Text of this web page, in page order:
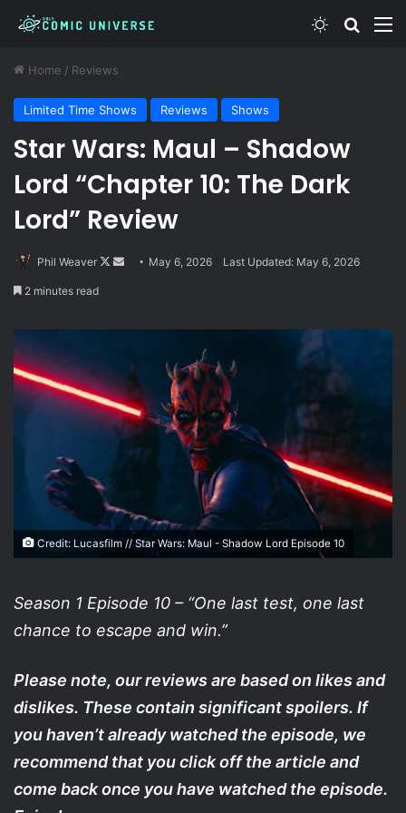
Switch skin
Home / Reviews
Limited Time Shows Reviews Shows
Star Wars: Maul – Shadow
Lord “Chapter 10: The Dark
Lord” Review
Phil Weaver
Follow
Send May 6, 2026 Last Updated: May 6, 2026
2 minutes read
Credit: Lucasfilm // Star Wars: Maul - Shadow Lord Episode 10
Season 1 Episode 10 – “One last test, one last
chance to escape and win.”
Please note, our reviews are based on likes and
dislikes. These contain significant spoilers. If
you haven’t already watched the episode, we
recommend that you click off the article and
come back once you have watched the episode.